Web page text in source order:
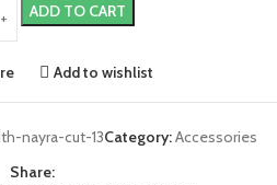
ADD TO CART
Add to wishlist
nayra-cut-13Category:Accessories
Share: